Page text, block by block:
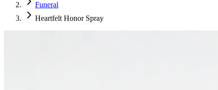
Funeral
Heartfelt Honor Spray